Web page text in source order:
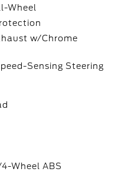
Wheel
w/Chrome
Sensing Steering
Wheel ABS